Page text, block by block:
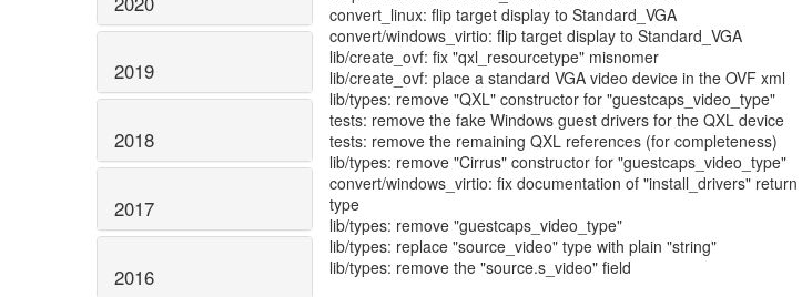
2019
2018
2017
2016
convert_linux: flip target display to Standard_VGA
convert/windows_virtio: flip target display to Standard_VGA
lib/create_ovf: fix "qxl_resourcetype" misnomer
lib/create_ovf: place a standard VGA video device in the OVF xml
lib/types: remove "QXL" constructor for "guestcaps_video_type"
tests: remove the fake Windows guest drivers for the QXL device
tests: remove the remaining QXL references (for completeness)
lib/types: remove "Cirrus" constructor for "guestcaps_video_type"
convert/windows_virtio: fix documentation of "install_drivers" return
type
lib/types: remove "guestcaps_video_type"
lib/types: replace "source_video" type with plain "string"
lib/types: remove the "source.s_video" field